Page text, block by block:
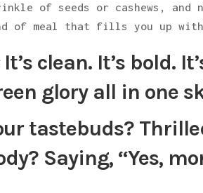
of seeds or cashews,
of meal that fills you up
It’s clean. It’s bold.
glory all in one
tastebuds?
Saying, “Yes,